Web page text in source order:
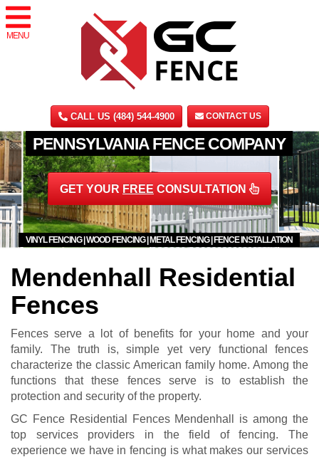
MENU
CALL US (484) 544-4900 CONTACT US
PENNSYLVANIA FENCE COMPANY
VINYL FENCING | WOOD FENCING | METAL FENCING | FENCE INSTALLATION
GET YOUR FREE CONSULTATION
Mendenhall Residential
Fences
Fences serve a lot of benefits for your home and your
family. The truth is, simple yet very functional fences
characterize the classic American family home. Among the
functions that these fences serve is to establish the
protection and security of the property.
GC Fence Residential Fences Mendenhall is among the
top services providers in the field of fencing. The
experience we have in fencing is what makes our services